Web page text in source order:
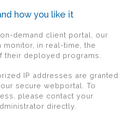
how you like it
demand client portal, our
monitor, in real-time, the
their deployed programs.
IP addresses are granted
secure webportal. To
please contact your
directly.